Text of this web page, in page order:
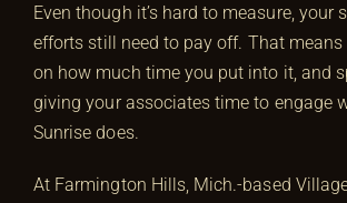
Even though it’s hard to measure, your
efforts still need to pay off. That
on how much time you put into it, and
giving your associates time to engage
Sunrise does.
At Farmington Hills, Mich.-based